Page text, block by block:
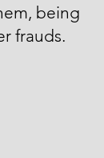
being
frauds.